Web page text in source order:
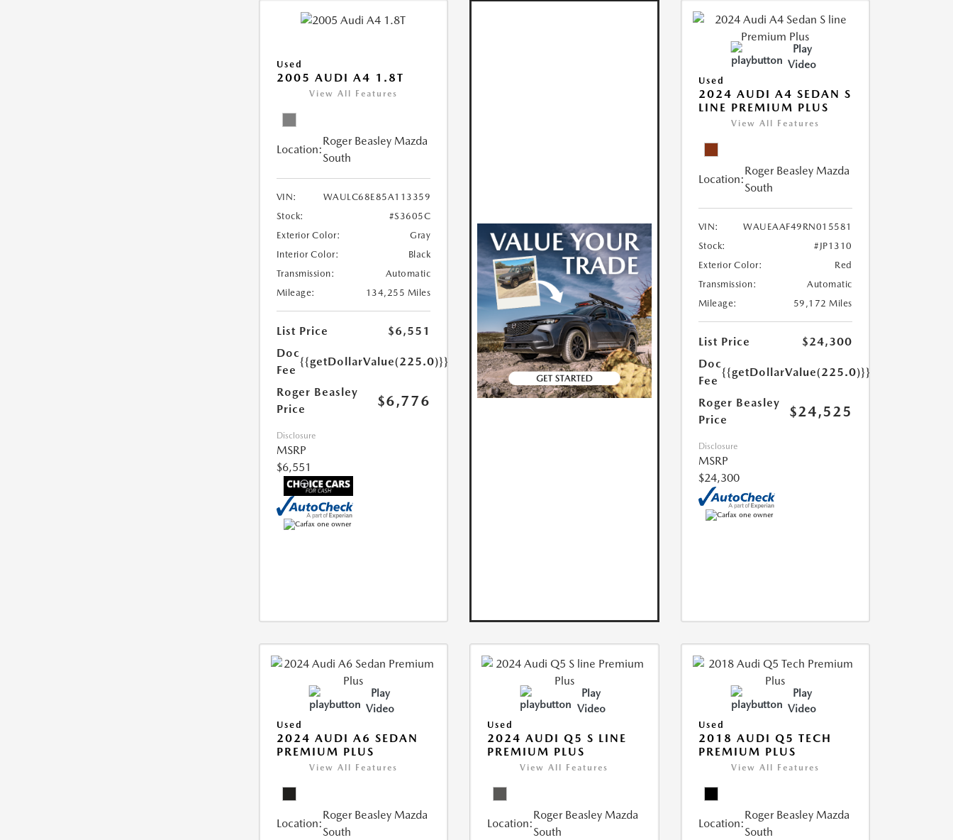
Used
2005 AUDI A4 1.8T
View All Features
Location:
Roger Beasley Mazda
South
VIN:
WAULC68E85A113359
Stock:
#S3605C
Exterior Color:
Gray
Interior Color:
Black
Transmission:
Automatic
Mileage:
134,255 Miles
List Price
$6,551
Doc
Fee
{{getDollarValue(225.0)}}
Roger Beasley
Price
$6,776
Disclosure
MSRP
$6,551
Play
Video
Used
2024 AUDI A4 SEDAN S
LINE PREMIUM PLUS
View All Features
Location:
Roger Beasley Mazda
South
VIN:
WAUEAAF49RN015581
Stock:
#JP1310
Exterior Color:
Red
Transmission:
Automatic
Mileage:
59,172 Miles
List Price
$24,300
Doc
Fee
{{getDollarValue(225.0)}}
Roger Beasley
Price
$24,525
Disclosure
MSRP
$24,300
Play
Video
Used
2024 AUDI A6 SEDAN
PREMIUM PLUS
View All Features
Location:
Roger Beasley Mazda
South
Play
Video
Used
2024 AUDI Q5 S LINE
PREMIUM PLUS
View All Features
Location:
Roger Beasley Mazda
South
Play
Video
Used
2018 AUDI Q5 TECH
PREMIUM PLUS
View All Features
Location:
Roger Beasley Mazda
South